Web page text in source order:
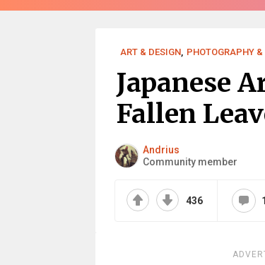
ART & DESIGN, PHOTOGRAPHY
Japanese
Fallen
Andrius
Community member
436